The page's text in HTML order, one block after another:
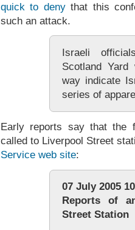
quick to denythat this
such an attack.
Israeli
Scotland
way indicate
series of
Early reports say that the
called to Liverpool Street
Service web site:
07 July 2005
Reports of
Street Station